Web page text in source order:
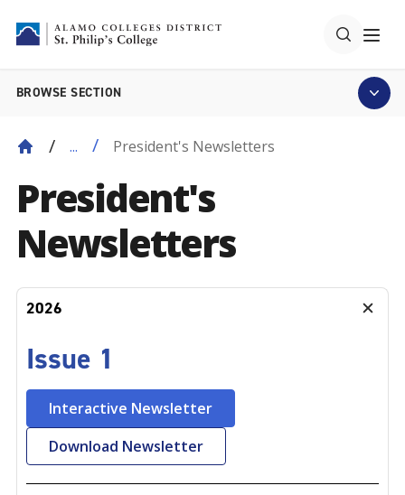
BROWSE SECTION
... President's Newsletters
President's
Newsletters
2026
Issue 1
Interactive Newsletter
Download Newsletter